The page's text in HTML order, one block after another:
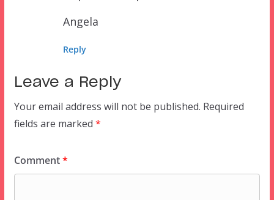
Angela
Reply
Leave a Reply
Your email address will not be published. Required
fields are marked *
Comment*